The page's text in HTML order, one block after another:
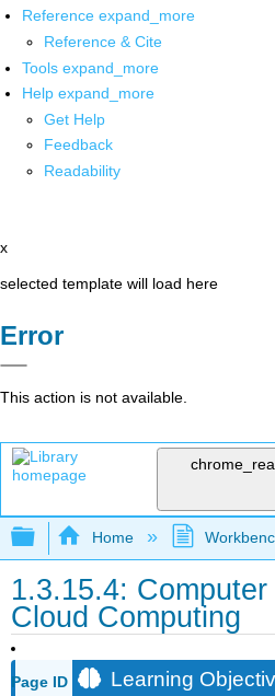
Reference expand_more
Reference & Cite
Tools expand_more
Help expand_more
Get Help
Feedback
Readability
x
selected template will load here
Error
This action is not available.
Expand/collapse
Home
1.3.15.4:
Cloud Computing
Page ID Learning